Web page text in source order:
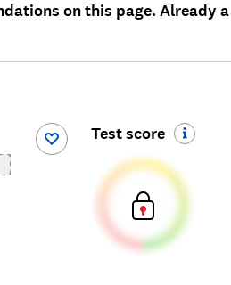
on this page. Already a
Test score